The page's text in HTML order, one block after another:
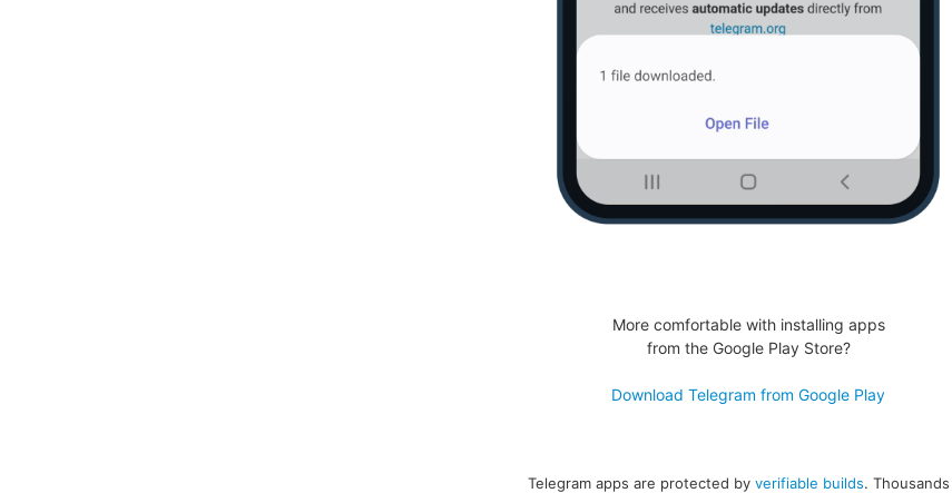
More comfortable with installing apps
from the Google Play Store?
Download Telegram from Google Play
Telegram apps are protected by verifiable builds.